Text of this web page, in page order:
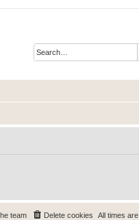
All times are
Delete cookies
team